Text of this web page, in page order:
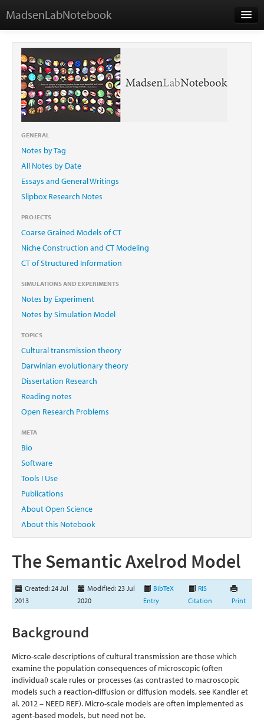
MadsenLabNotebook
Home
About Me
Contact
GENERAL
Notes by Tag
All Notes by Date
Essays and General Writings
Slipbox Research Notes
PROJECTS
Coarse Grained Models of CT
Niche Construction and CT Modeling
CT of Structured Information
SIMULATIONS AND EXPERIMENTS
Notes by Experiment
Notes by Simulation Model
TOPICS
Cultural transmission theory
Darwinian evolutionary theory
Dissertation Research
Reading notes
Open Research Problems
META
Bio
Software
Tools I Use
Publications
About Open Science
About this Notebook
The Semantic Axelrod Model
Created: 24 Jul
2013
Modified: 23 Jul
2020
BibTeX
Entry
RIS
Citation
Print
Background
Micro-scale descriptions of cultural transmission are those which
examine the population consequences of microscopic (often
individual) scale rules or processes (as contrasted to macroscopic
models such a reaction-diffusion or diffusion models, see Kandler et
al. 2012 – NEED REF). Micro-scale models are often implemented as
agent-based models, but need not be.